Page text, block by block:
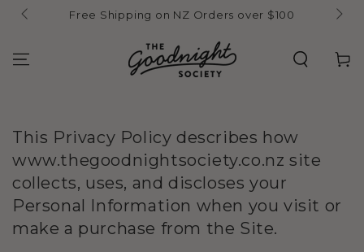
Skip to
contentFree Shipping on NZ Orders over $100
Cart
This Privacy Policy describes how
www.thegoodnightsociety.co.nz site
collects, uses, and discloses your
Personal Information when you visit or
make a purchase from the Site.